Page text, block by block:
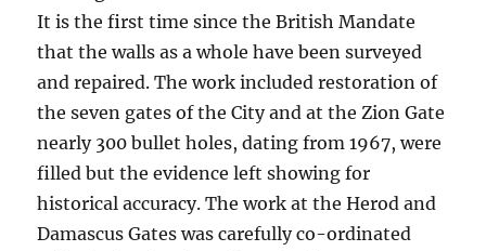
It is the first time since the British Mandate
that the walls as a whole have been surveyed
and repaired. The work included restoration of
the seven gates of the City and at the Zion Gate
nearly 300 bullet holes, dating from 1967, were
filled but the evidence left showing for
historical accuracy. The work at the Herod and
Damascus Gates was carefully co-ordinated